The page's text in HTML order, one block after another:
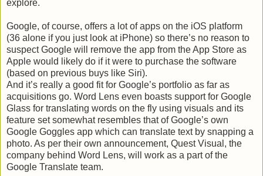
explore.
Google, of course, offers a lot of apps on the iOS platform
(36 alone if you just look at iPhone) so there’s no reason to
suspect Google will remove the app from the App Store as
Apple would likely do if it were to purchase the software
(based on previous buys like Siri).
And it’s really a good fit for Google’s portfolio as far as
acquisitions go. Word Lens even boasts support for Google
Glass for translating words on the fly using visuals and its
feature set somewhat resembles that of Google’s own
Google Goggles app which can translate text by snapping a
photo. As per their own announcement, Quest Visual, the
company behind Word Lens, will work as a part of the
Google Translate team.